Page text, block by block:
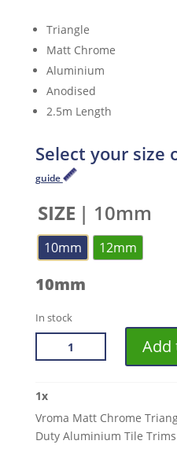
Triangle
Matt Chrome
Aluminium
Anodised
2.5m Length
Select your size
guide
SIZE | 10mm
10mm 12mm
10mm
In stock
VROMA
MATT
TRIANGLE
2.5M
HEAVY
Add
1x
Vroma Matt Chrome
Duty Aluminium Tile